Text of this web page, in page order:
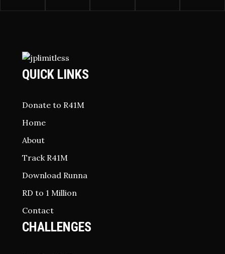
QUICK LINKS
Donate to R41M
Home
About
Track R41M
Download Runna
RD to 1 Million
Contact
CHALLENGES